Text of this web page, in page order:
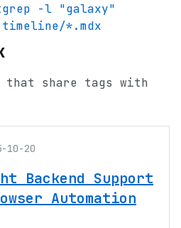
grep -l "galaxy"
timeline/*.mdx
that share tags with
10-20
Backend Support
Automation